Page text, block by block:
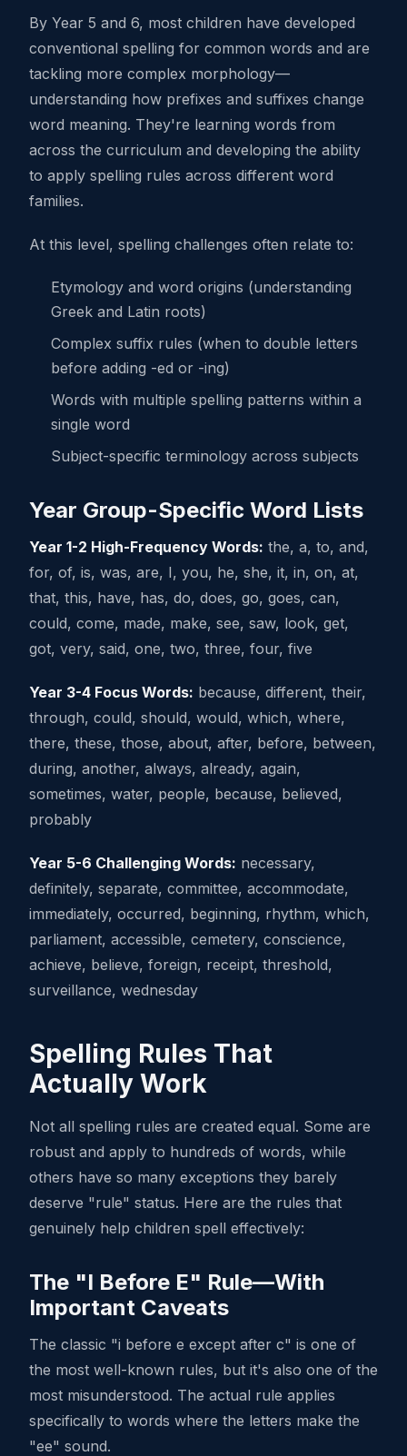
By Year 5 and 6, most children have developed
conventional spelling for common words and are
tackling more complex morphology—
understanding how prefixes and suffixes change
word meaning. They're learning words from
across the curriculum and developing the ability
to apply spelling rules across different word
families.
At this level, spelling challenges often relate to:
Etymology and word origins (understanding
Greek and Latin roots)
Complex suffix rules (when to double letters
before adding -ed or -ing)
Words with multiple spelling patterns within a
single word
Subject-specific terminology across subjects
Year Group-Specific Word Lists
Year 1-2 High-Frequency Words: the, a, to, and,
for, of, is, was, are, I, you, he, she, it, in, on, at,
that, this, have, has, do, does, go, goes, can,
could, come, made, make, see, saw, look, get,
got, very, said, one, two, three, four, five
Year 3-4 Focus Words: because, different, their,
through, could, should, would, which, where,
there, these, those, about, after, before, between,
during, another, always, already, again,
sometimes, water, people, because, believed,
probably
Year 5-6 Challenging Words: necessary,
definitely, separate, committee, accommodate,
immediately, occurred, beginning, rhythm, which,
parliament, accessible, cemetery, conscience,
achieve, believe, foreign, receipt, threshold,
surveillance, wednesday
Spelling Rules That
Actually Work
Not all spelling rules are created equal. Some are
robust and apply to hundreds of words, while
others have so many exceptions they barely
deserve "rule" status. Here are the rules that
genuinely help children spell effectively:
The "I Before E" Rule—With
Important Caveats
The classic "i before e except after c" is one of
the most well-known rules, but it's also one of the
most misunderstood. The actual rule applies
specifically to words where the letters make the
"ee" sound.